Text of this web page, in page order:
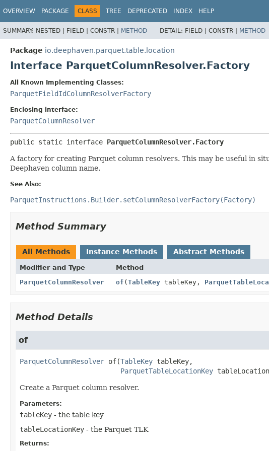
OVERVIEW PACKAGE CLASS TREE DEPRECATED INDEX HELP
SUMMARY: NESTED | FIELD | CONSTR | METHOD DETAIL: FIELD | CONSTR | METHOD
Package io.deephaven.parquet.table.location
Interface ParquetColumnResolver.Factory
All Known Implementing Classes:
ParquetFieldIdColumnResolverFactory
Enclosing interface:
ParquetColumnResolver
public static interface ParquetColumnResolver.Factory
A factory for creating Parquet column resolvers. This may be useful in
Deephaven column name.
See Also:
ParquetInstructions.Builder.setColumnResolverFactory(Factory)
Method Summary
All Methods Instance Methods Abstract Methods
Modifier and Type Method
ParquetColumnResolver
of (TableKeytableKey,
Method Details
of
ParquetColumnResolver of(TableKey tableKey,
ParquetTableLocationKey
Create a Parquet column resolver.
Parameters:
tableKey - the table key
tableLocationKey - the Parquet TLK
Returns: